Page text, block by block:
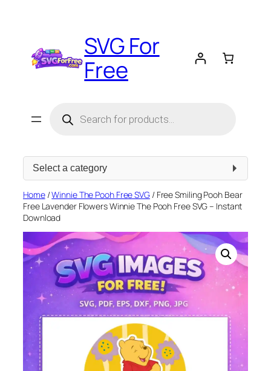
SVG For
Free
search
Select
Home/Winnie The Pooh Free SVG/ Free Smiling Pooh Bear
Free Lavender Flowers Winnie The Pooh Free SVG – Instant
Download